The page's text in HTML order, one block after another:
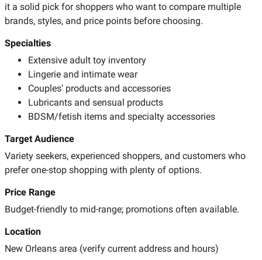
it a solid pick for shoppers who want to compare multiple
brands, styles, and price points before choosing.
Specialties
Extensive adult toy inventory
Lingerie and intimate wear
Couples’ products and accessories
Lubricants and sensual products
BDSM/fetish items and specialty accessories
Target Audience
Variety seekers, experienced shoppers, and customers who
prefer one-stop shopping with plenty of options.
Price Range
Budget-friendly to mid-range; promotions often available.
Location
New Orleans area (verify current address and hours)